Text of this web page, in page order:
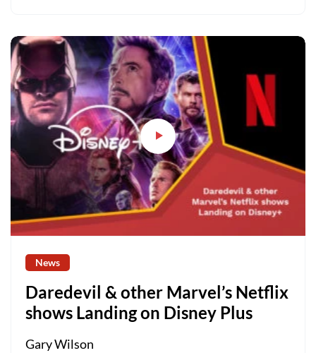
News
Daredevil & other Marvel’s Netflix
shows Landing on Disney Plus
Gary Wilson